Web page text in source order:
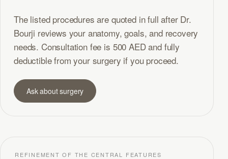
The listed procedures are quoted in full after Dr.
Bourji reviews your anatomy, goals, and recovery
needs. Consultation fee is 500 AED and fully
deductible from your surgery if you proceed.
Ask about surgery
REFINEMENT OF THE CENTRAL FEATURES